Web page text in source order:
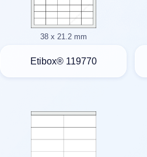
38 x 21.2 mm
Etibox® 119770